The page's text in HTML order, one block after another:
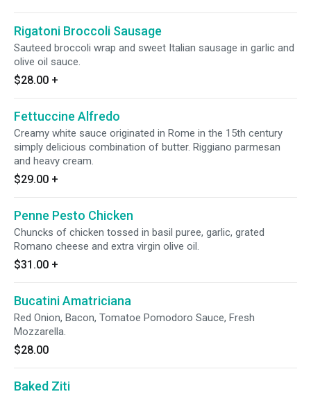
Rigatoni Broccoli Sausage
Sauteed broccoli wrap and sweet Italian sausage in garlic and
olive oil sauce.
$28.00 +
Fettuccine Alfredo
Creamy white sauce originated in Rome in the 15th century
simply delicious combination of butter. Riggiano parmesan
and heavy cream.
$29.00 +
Penne Pesto Chicken
Chuncks of chicken tossed in basil puree, garlic, grated
Romano cheese and extra virgin olive oil.
$31.00 +
Bucatini Amatriciana
Red Onion, Bacon, Tomatoe Pomodoro Sauce, Fresh
Mozzarella.
$28.00
Baked Ziti